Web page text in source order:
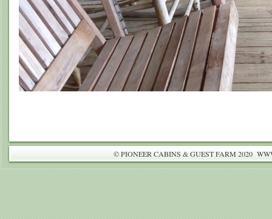
© PIONEER CABINS & GUEST FARM 2020